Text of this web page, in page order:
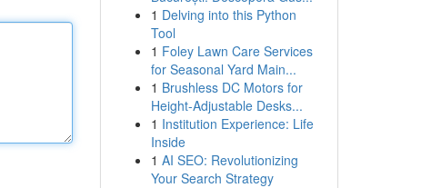
1 Delving into this Python
Tool
1 Foley Lawn Care Services
for Seasonal Yard Main...
1 Brushless DC Motors for
Height-Adjustable Desks...
1 Institution Experience: Life
Inside
1 AI SEO: Revolutionizing
Your Search Strategy